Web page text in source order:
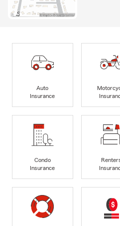
Auto
Insurance
Condo
Insurance